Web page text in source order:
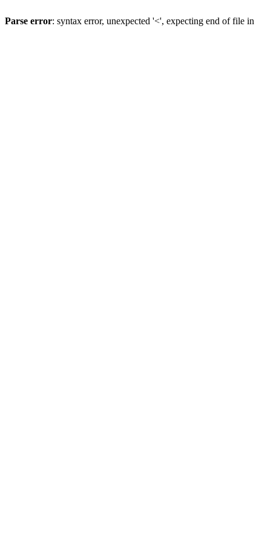
Parse error: syntax error, unexpected '<', expecting end of file in